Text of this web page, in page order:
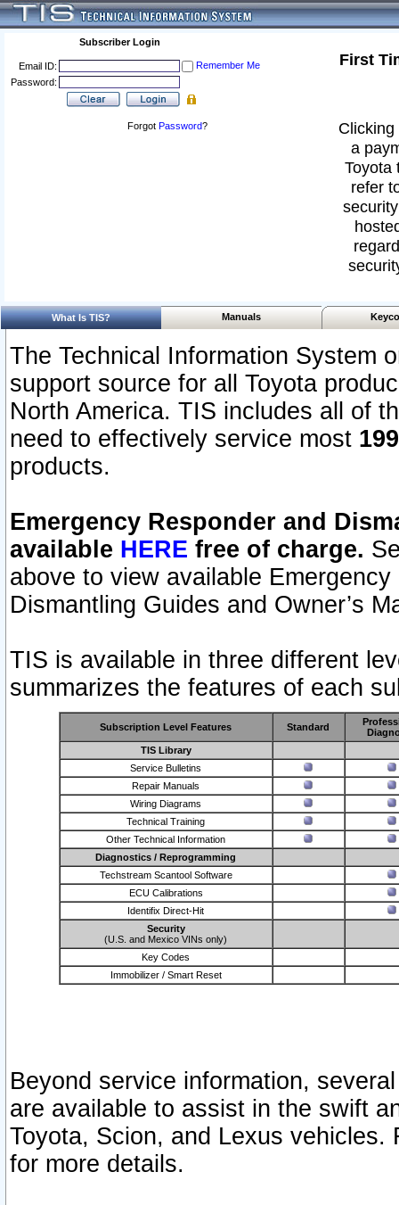
Subscriber Login
Email ID:
Remember Me
Password:
Forgot Password?
First
a
Toyota
refer
What Is TIS? Manuals
The Technical Information System
support source for all Toyota
North America. TIS includes all of
need to effectively service most
products.
Emergency Responder and
available HERE free of charge.
above to view available
Dismantling Guides and Owner’s
TIS is available in three different
summarizes the features of each
Subscription Level Features Standard
TIS Library
Service Bulletins
Repair Manuals
Wiring Diagrams
Technical Training
Other Technical Information
Diagnostics / Reprogramming
Techstream Scantool Software
ECU Calibrations
Identifix Direct-Hit
Security
(U.S. and Mexico VINs only)
Key Codes
Immobilizer / Smart Reset
Beyond service information,
are available to assist in the swift
Toyota, Scion, and Lexus vehicles.
for more details.